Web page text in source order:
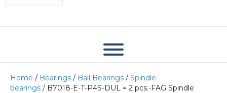
Home / Bearings / Ball Bearings / Spindle
bearings / B7018-E-T-P4S-DUL = 2 pcs.-FAG Spindle